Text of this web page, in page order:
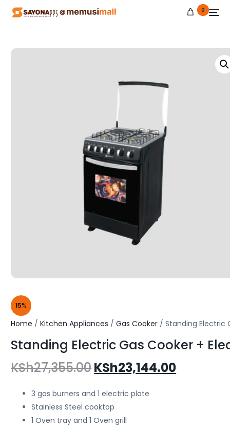
0
15%
Home /Kitchen Appliances /Gas Cooker / Standing Electric
Standing Electric Gas Cooker +
KSh27,355.00KSh23,144.00
3 gas burners and 1 electric plate
Stainless Steel cooktop
1 Oven tray and 1 Oven grill